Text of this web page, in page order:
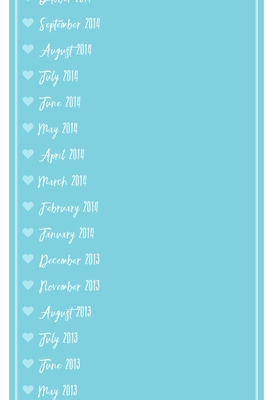
September 2014
August 2014
July 2014
June 2014
May 2014
April 2014
March 2014
February 2014
January 2014
December 2013
November 2013
August 2013
July 2013
June 2013
May 2013